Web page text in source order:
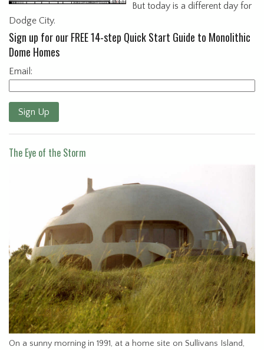
But today is a different day for
Dodge City.
Sign up for our FREE 14-step Quick Start Guide to Monolithic
Dome Homes
Email:
Sign Up
The Eye of the Storm
On a sunny morning in 1991, at a home site on Sullivans Island,